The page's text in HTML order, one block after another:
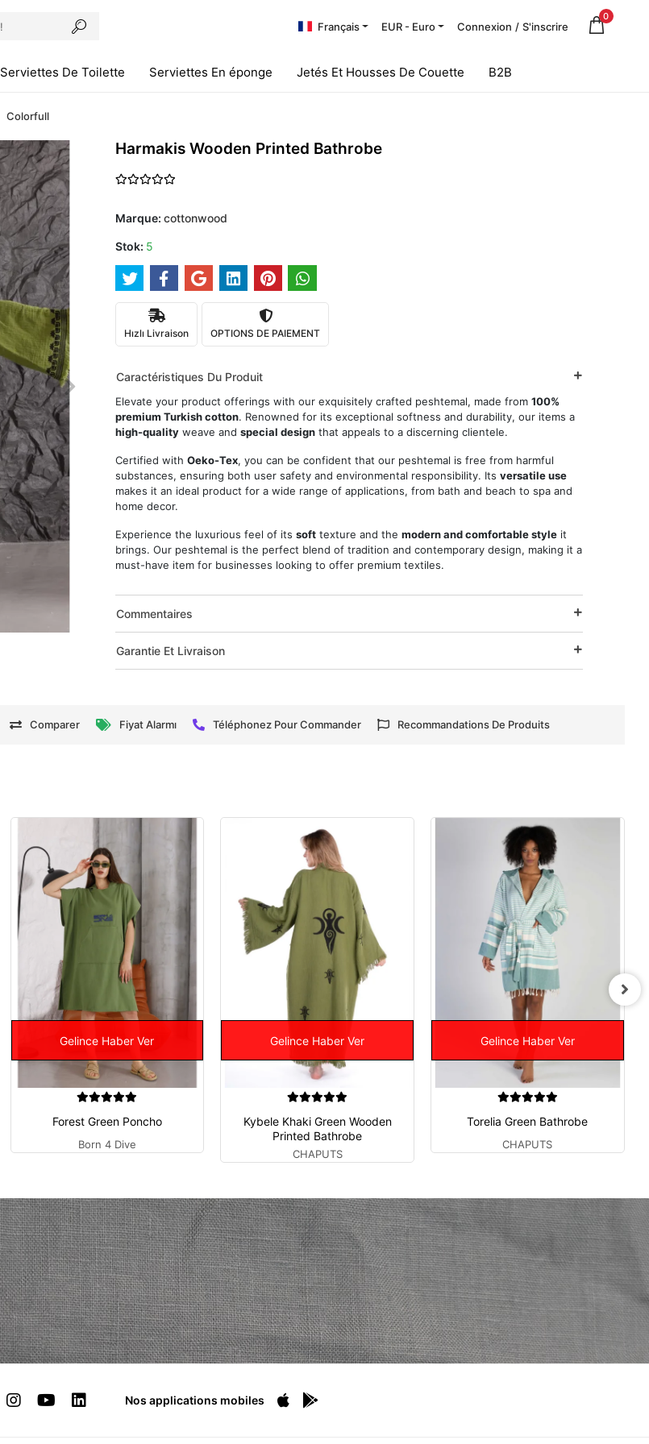
Français EUR - Euro Connexion / S'inscrire
0
Serviettes De Toilette Serviettes En éponge Jetés Et Housses De Couette B2B
Colorfull
Harmakis Wooden Printed Bathrobe
Marque: cottonwood
Stok: 5
Hızlı Livraison OPTIONS DE PAIEMENT
Caractéristiques Du Produit
Elevate your product offerings with our exquisitely crafted peshtemal, made from 100%
premium Turkish cotton. Renowned for its exceptional softness and durability, our items a
high-quality weave and special design that appeals to a discerning clientele.
Certified with Oeko-Tex, you can be confident that our peshtemal is free from harmful
substances, ensuring both user safety and environmental responsibility. Its versatile use
makes it an ideal product for a wide range of applications, from bath and beach to spa and
home decor.
Experience the luxurious feel of its soft texture and the modern and comfortable style it
brings. Our peshtemal is the perfect blend of tradition and contemporary design, making it a
must-have item for businesses looking to offer premium textiles.
Commentaires
Garantie Et Livraison
Comparer Fiyat Alarmı Téléphonez Pour Commander Recommandations De Produits
Gelince Haber Ver
Forest Green Poncho
Born 4 Dive
Gelince Haber Ver
Kybele Khaki Green Wooden
Printed Bathrobe
CHAPUTS
Gelince Haber Ver
Torelia Green Bathrobe
CHAPUTS
Nos applications mobiles